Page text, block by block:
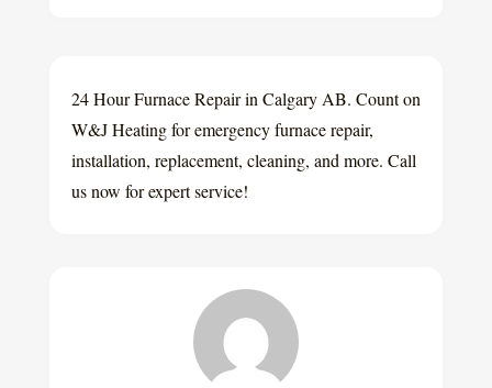
24 Hour Furnace Repair in Calgary AB. Count on
W&J Heating for emergency furnace repair,
installation, replacement, cleaning, and more. Call
us now for expert service!